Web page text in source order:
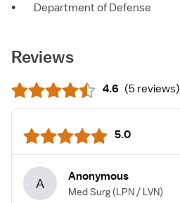
• Department of Defense
Reviews
4.6 (5 reviews)
5.0
A Anonymous
Med Surg (LPN / LVN)